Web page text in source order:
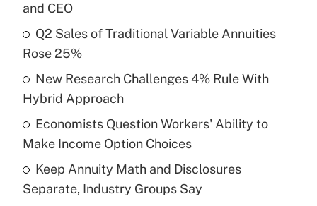
What is the temporary deduction for tip
income?
Recently Updated Q&As
What is a high deductible health plan for
purposes of an HSA?
Get Answer
and CEO
Q2 Sales of Traditional Variable Annuities
Rose 25%
New Research Challenges 4% Rule With
Hybrid Approach
Economists Question Workers' Ability to
Make Income Option Choices
Keep Annuity Math and Disclosures
Separate, Industry Groups Say